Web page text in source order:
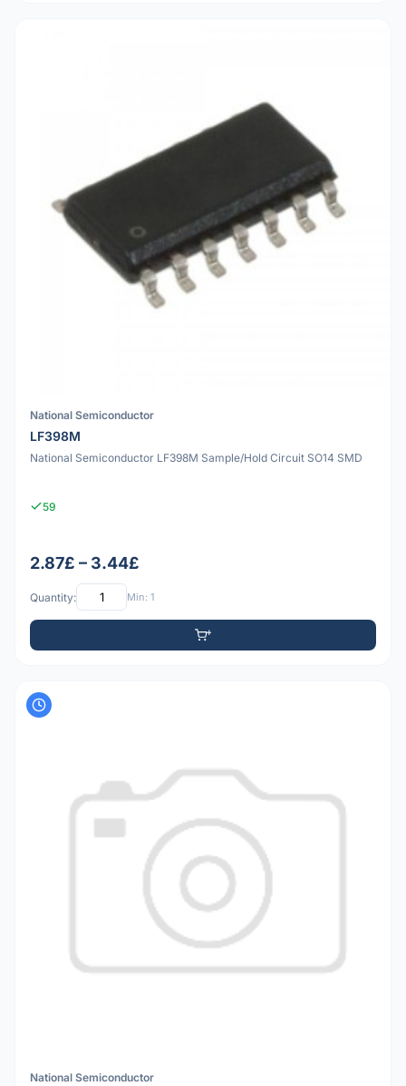
National Semiconductor
LF398M
National Semiconductor LF398M Sample/Hold Circuit SO14 SMD
59
2.87£ – 3.44£
Quantity: Min: 1
National Semiconductor